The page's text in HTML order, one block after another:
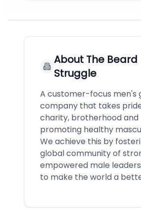
About The Beard
Struggle
A customer-focus men's
company that takes
charity, brotherhood and
promoting healthy
We achieve this by
global community of
empowered male
to make the world a